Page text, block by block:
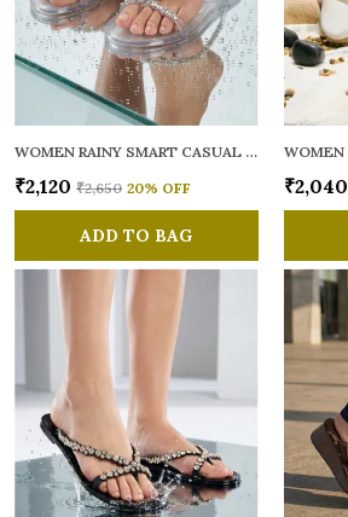
WOMEN RAINY SMART CASUAL FLATS OPEN TOE
₹2,120 ₹2,650 20% OFF
ADD TO BAG
₹2,040